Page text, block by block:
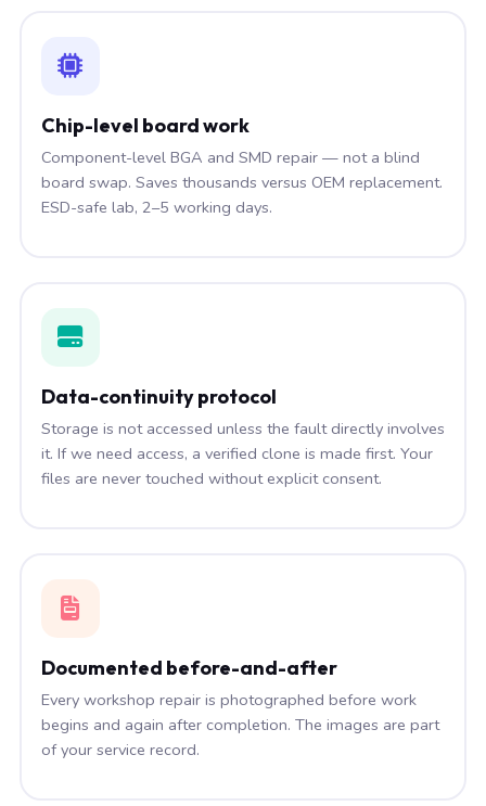
Chip-level board work
Component-level BGA and SMD repair — not a blind
board swap. Saves thousands versus OEM replacement.
ESD-safe lab, 2–5 working days.
Data-continuity protocol
Storage is not accessed unless the fault directly involves
it. If we need access, a verified clone is made first. Your
files are never touched without explicit consent.
Documented before-and-after
Every workshop repair is photographed before work
begins and again after completion. The images are part
of your service record.